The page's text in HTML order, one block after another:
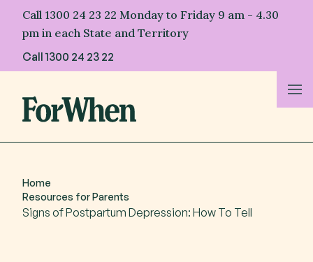
content
Call 1300 24 23 22 Monday to Friday 9 am - 4.30
pm in each State and Territory
Call 1300 24 23 22
About Us
For Professionals
Home
Resources for Parents
Signs of Postpartum Depression: How To Tell